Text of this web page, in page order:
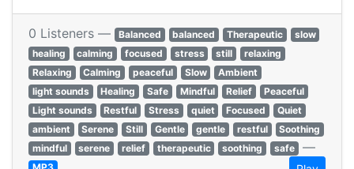
0 Listeners — Balanced balanced Therapeutic
slow
healing
calming focused stress still
relaxing
Relaxing
Calming peaceful Slow
Ambient
light sounds
Healing Safe Mindful Relief
Peaceful
Light sounds
Restful Stress quiet Focused
Quiet
ambient
Serene Still Gentle gentle restful
Soothing
mindful
serene relief therapeutic soothing safe —